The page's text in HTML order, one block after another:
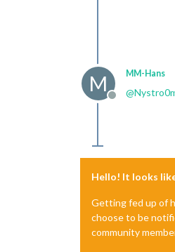
M
Offline
MM-Hans
@
Hello! It looks
Getting fed up of
choose to be
community